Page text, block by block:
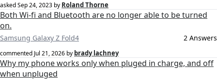
askedSep 24, 2023 by Roland Thorne
Both Wi-fi and Bluetooth are no longer able to be turned
on.
Samsung Galaxy Z Fold4 2 Answers
commented Jul 21, 2026 by brady lachney
Why my phone works only when pluged in charge, and off
when unpluged